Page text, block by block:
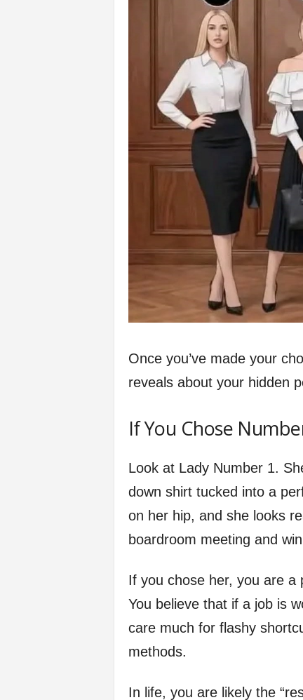
Once you’ve made your
reveals about your hidden
If You Chose
Look at Lady Number 1.
down shirt tucked into a
on her hip, and she looks
boardroom meeting and
If you chose her, you are a
You believe that if a job is
care much for flashy
methods.
In life, you are likely the